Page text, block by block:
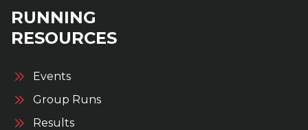
RUNNING
RESOURCES
Events
Group Runs
Results